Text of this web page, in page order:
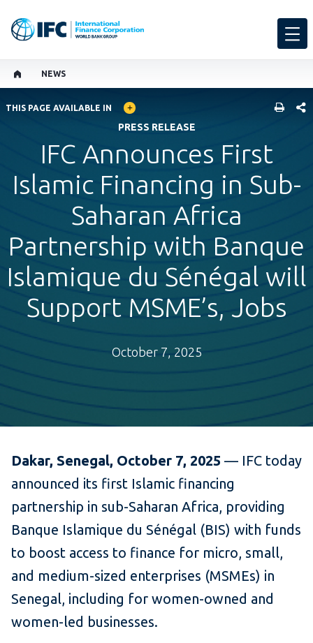
NEWS
GLOBAL LANGUAGE TOGGLER
THIS PAGE AVAILABLE IN
PRESS RELEASE
IFC Announces First
Islamic Financing in Sub-
Saharan Africa
Partnership with Banque
Islamique du Sénégal will
Support MSME’s, Jobs
October 7, 2025
Dakar, Senegal, October 7, 2025 — IFC today
announced its first Islamic financing
partnership in sub-Saharan Africa, providing
Banque Islamique du Sénégal (BIS) with funds
to boost access to finance for micro, small,
and medium-sized enterprises (MSMEs) in
Senegal, including for women-owned and
women-led businesses.